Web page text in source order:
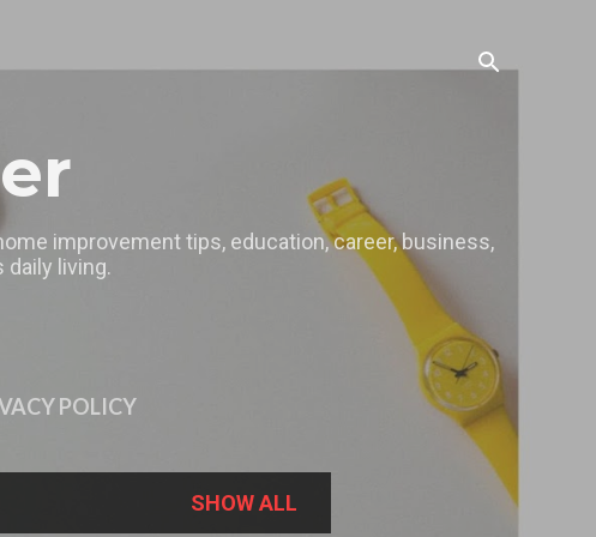
improvement tips, education, career, business,
daily living.
POLICY
SHOW ALL